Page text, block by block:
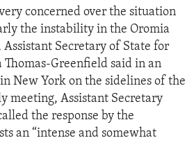
concerned over the situation
the instability in the Oromia
Secretary of State for
Greenfield said in an
New York on the sidelines of the
meeting, Assistant Secretary
the response by the
an “intense and somewhat